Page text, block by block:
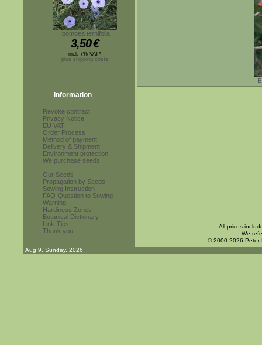
Ipomoea ternifolia
3,50€
incl. 7% VAT*
plus shipping costs
Information
Revoke contract
Privacy Notice
EU VAT
Order Process
Method of payment
Delivery & Shipment
Environment protection
We purchase seeds
------------------------
Our Seeds
Propagation by Seeds
Sowing Instruction
FAQ-Question to Sowing
Warning
Hardiness Zones
Botanical Dictionary
Link-Tips
Thank you
All prices
We
© 2000-2026 Peter
Aug 9. Sunday, 2026